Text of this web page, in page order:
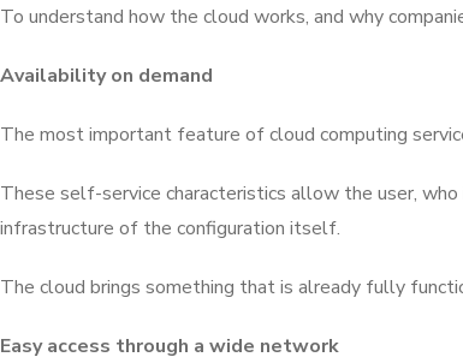
To understand how the cloud works, and why
Availability on demand
The most important feature of cloud computing
These self-service characteristics allow the user,
infrastructure of the configuration itself.
The cloud brings something that is already fully
Easy access through a wide network